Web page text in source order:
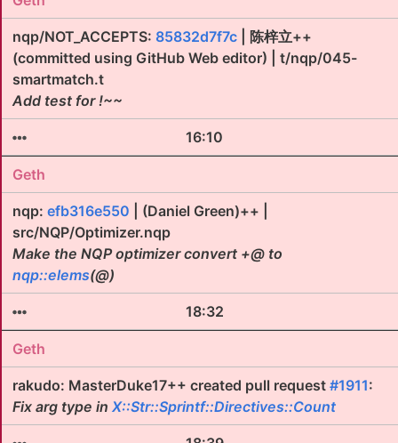
nqp/NOT_ACCEPTS: 85832d7f7c | 陈梓立++
(committed using GitHub Web editor) | t/nqp/045-
smartmatch.t
Add test for !~~
16:10
Geth
nqp: efb316e550 | (Daniel Green)++ |
src/NQP/Optimizer.nqp
Make the NQP optimizer convert +@ to
nqp::elems(@)
18:32
Geth
rakudo: MasterDuke17++ created pull request #1911:
Fix arg type in X::Str::Sprintf::Directives::Count